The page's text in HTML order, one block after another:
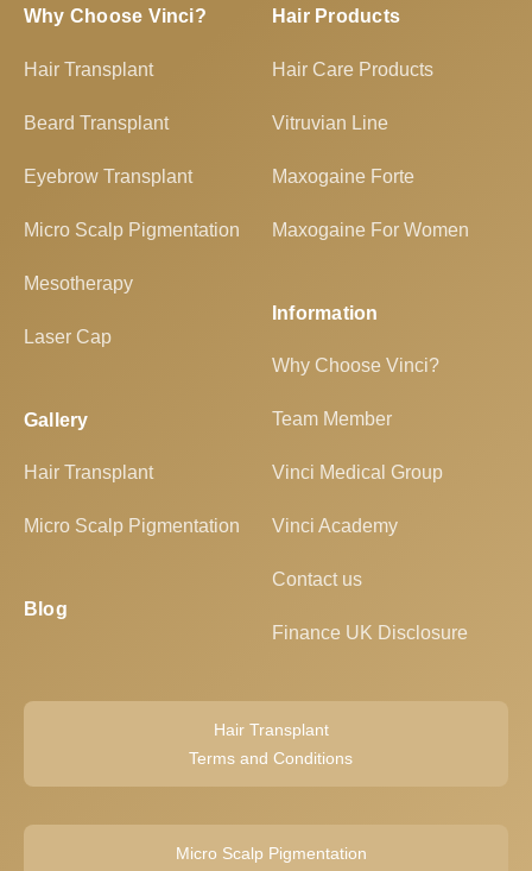
Why Choose Vinci?
Hair Transplant
Beard Transplant
Eyebrow Transplant
Micro Scalp Pigmentation
Mesotherapy
Laser Cap
Gallery
Hair Transplant
Micro Scalp Pigmentation
Blog
Hair Products
Hair Care Products
Vitruvian Line
Maxogaine Forte
Maxogaine For Women
Information
Why Choose Vinci?
Team Member
Vinci Medical Group
Vinci Academy
Contact us
Finance UK Disclosure
Hair Transplant
Terms and Conditions
Micro Scalp Pigmentation